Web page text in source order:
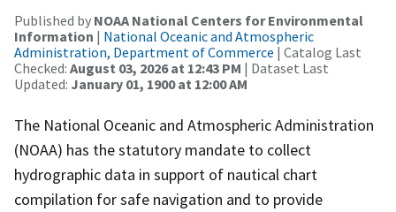
Published by NOAA National Centers for Environmental
Information | National Oceanic and Atmospheric
Administration, Department of Commerce | Catalog Last
Checked: August 03, 2026 at 12:43 PM | Dataset Last
Updated: January 01, 1900 at 12:00 AM
The National Oceanic and Atmospheric Administration
(NOAA) has the statutory mandate to collect
hydrographic data in support of nautical chart
compilation for safe navigation and to provide